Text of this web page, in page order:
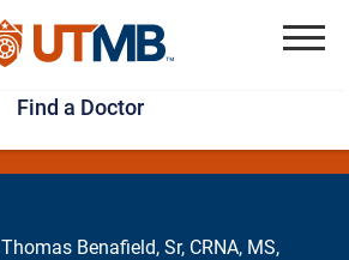
Skip
to
main
content
Jump
to
page
footer
Find a Doctor
Thomas Benafield, Sr, CRNA, MS,